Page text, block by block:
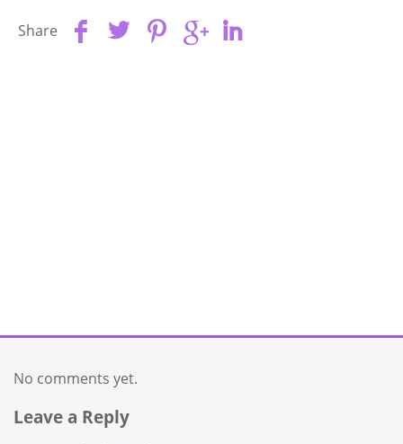
Share
No comments yet.
Leave a Reply